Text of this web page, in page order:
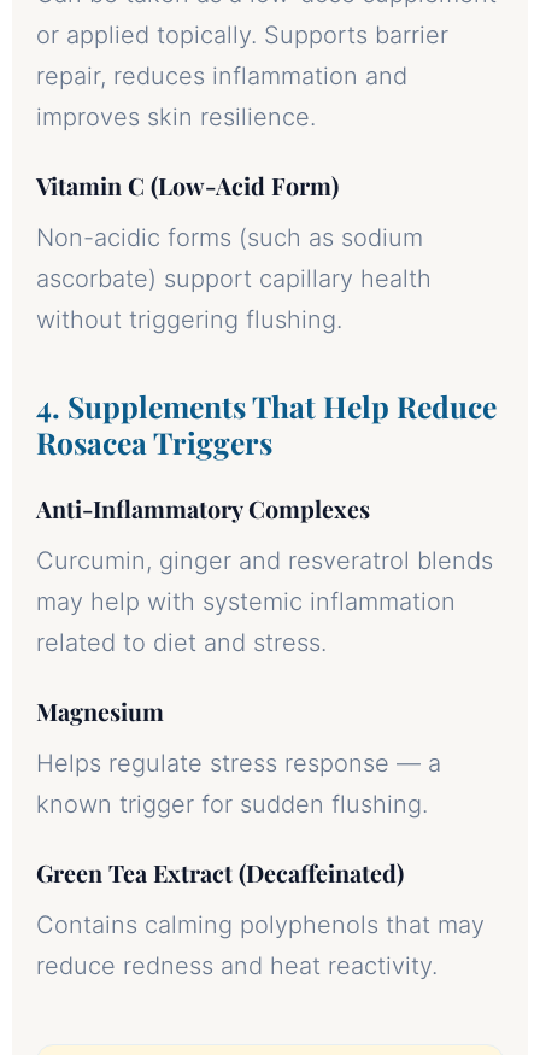
or applied topically. Supports barrier
repair, reduces inflammation and
improves skin resilience.
Vitamin C (Low-Acid Form)
Non-acidic forms (such as sodium
ascorbate) support capillary health
without triggering flushing.
4. Supplements That Help Reduce
Rosacea Triggers
Anti-Inflammatory Complexes
Curcumin, ginger and resveratrol blends
may help with systemic inflammation
related to diet and stress.
Magnesium
Helps regulate stress response — a
known trigger for sudden flushing.
Green Tea Extract (Decaffeinated)
Contains calming polyphenols that may
reduce redness and heat reactivity.